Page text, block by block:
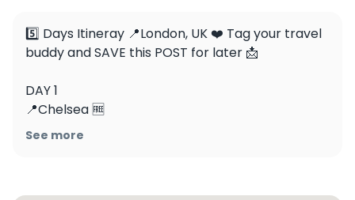
5️⃣ Days Itineray 📍London, UK ❤️ Tag your travel
buddy and SAVE this POST for later 📩
DAY 1
📍Chelsea 🆓
📍Notting Hill 🆓
See more